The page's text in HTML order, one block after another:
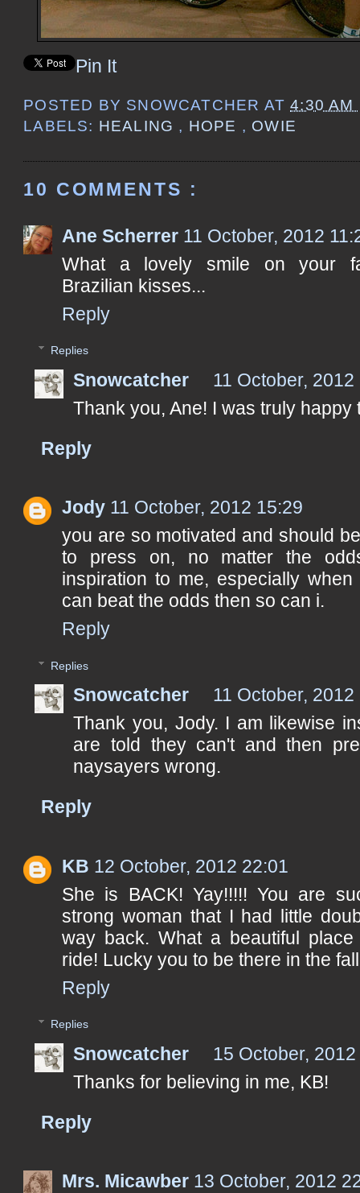
Pin It
POSTED BY SNOWCATCHER AT4:30 AM
LABELS: HEALING , HOPE , OWIE
10 COMMENTS :
Ane Scherrer 11 October, 2012
What a lovely smile on your
Brazilian kisses...
Reply
Replies
Snowcatcher
11 October, 2012
Thank you, Ane! I was truly happy
Reply
Jody 11 October, 2012 15:29
you are so motivated and should
to press on, no matter the
inspiration to me, especially
can beat the odds then so can i.
Reply
Replies
Snowcatcher
11 October, 2012
Thank you, Jody. I am likewise
are told they can't and then
naysayers wrong.
Reply
KB 12 October, 2012 22:01
She is BACK! Yay!!!!! You are
strong woman that I had little
way back. What a beautiful
ride! Lucky you to be there in the
Reply
Replies
Snowcatcher
15 October,
Thanks for believing in me, KB!
Reply
Mrs. Micawber 13 October, 2012